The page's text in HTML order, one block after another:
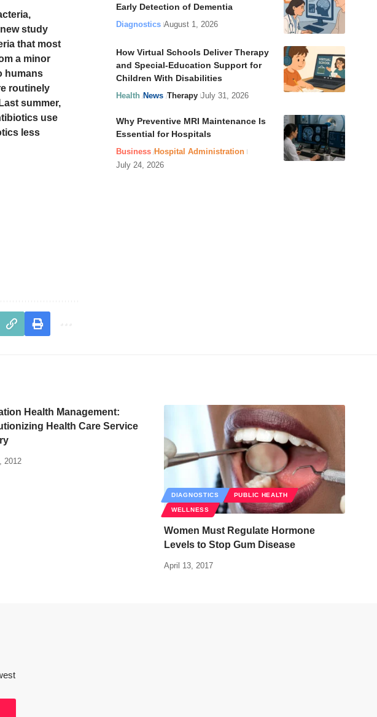
study
that most
a minor
humans
routinely
summer,
use
less
Early Detection of Dementia
Diagnostics August 1, 2026
How Virtual Schools Deliver Therapy
and Special-Education Support for
Children With Disabilities
Health News Therapy July 31, 2026
Why Preventive MRI Maintenance Is
Essential for Hospitals
Business Hospital Administration
July 24, 2026
Health Management:
Health Care Service
2012
DIAGNOSTICS PUBLIC HEALTH
WELLNESS
Women Must Regulate Hormone
Levels to Stop Gum Disease
April 13, 2017